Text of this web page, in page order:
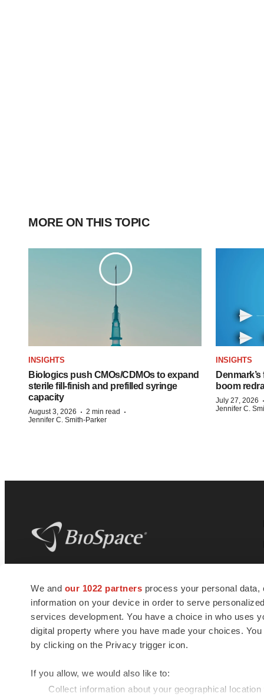
We and our 1022 partners process your personal
information on your device in order to serve
services development. You have a choice in who uses
digital property where you have made your choices.
by clicking on the Privacy trigger icon.
If you allow, we would also like to:
Collect information about your geographical
MORE ON THIS TOPIC
INSIGHTS
Biologics push CMOs/CDMOs to expand
sterile fill-finish and prefilled syringe
capacity
August 3, 2026 · 2 min read ·
Jennifer C. Smith-Parker
INSIGHTS
boom
July 27, 2026 ·
Jennifer C.
news and jobs. We provide essential
insights, opportunities and tools to
connect innovative organizations and
talented professionals who advance
health and quality of life across the globe.